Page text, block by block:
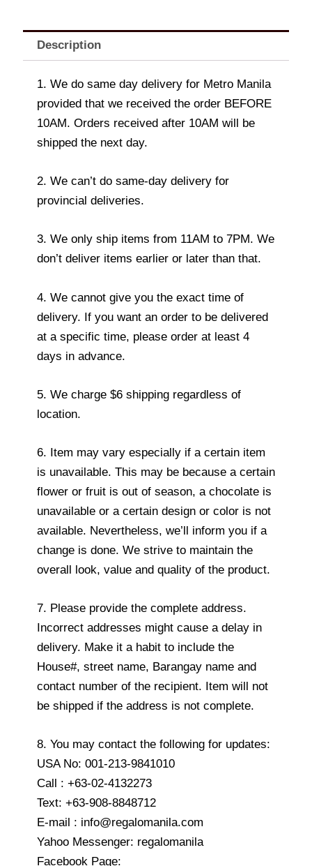
Description
1. We do same day delivery for Metro Manila
provided that we received the order BEFORE
10AM. Orders received after 10AM will be
shipped the next day.
2. We can’t do same-day delivery for
provincial deliveries.
3. We only ship items from 11AM to 7PM. We
don’t deliver items earlier or later than that.
4. We cannot give you the exact time of
delivery. If you want an order to be delivered
at a specific time, please order at least 4
days in advance.
5. We charge $6 shipping regardless of
location.
6. Item may vary especially if a certain item
is unavailable. This may be because a certain
flower or fruit is out of season, a chocolate is
unavailable or a certain design or color is not
available. Nevertheless, we’ll inform you if a
change is done. We strive to maintain the
overall look, value and quality of the product.
7. Please provide the complete address.
Incorrect addresses might cause a delay in
delivery. Make it a habit to include the
House#, street name, Barangay name and
contact number of the recipient. Item will not
be shipped if the address is not complete.
8. You may contact the following for updates:
USA No: 001-213-9841010
Call : +63-02-4132273
Text: +63-908-8848712
E-mail : info@regalomanila.com
Yahoo Messenger: regalomanila
Facebook Page: